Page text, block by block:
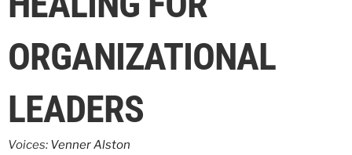
ORGANIZATIONAL
LEADERS
Voices: Venner Alston